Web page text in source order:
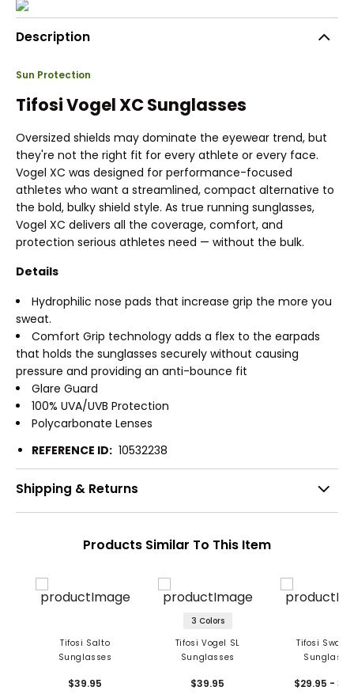
Description
Sun Protection
Tifosi Vogel XC Sunglasses
Oversized shields may dominate the eyewear trend, but
they're not the right fit for every athlete or every face.
Vogel XC was designed for performance-focused
athletes who want a streamlined, compact alternative to
the bold, bulky shield style. As true running sunglasses,
Vogel XC delivers all the coverage, comfort, and
protection serious athletes need — without the bulk.
Details
Hydrophilic nose pads that increase grip the more you
sweat.
Comfort Grip technology adds a flex to the earpads
that holds the sunglasses securely without causing
pressure and providing an anti-bounce fit
Glare Guard
100% UVA/UVB Protection
Polycarbonate Lenses
REFERENCE ID: 10532238
Shipping & Returns
Products Similar To This Item
Tifosi Salto
Sunglasses
$39.95
3 Colors
Tifosi Vogel SL
Sunglasses
$39.95
Tifosi Swank
$29.95 -